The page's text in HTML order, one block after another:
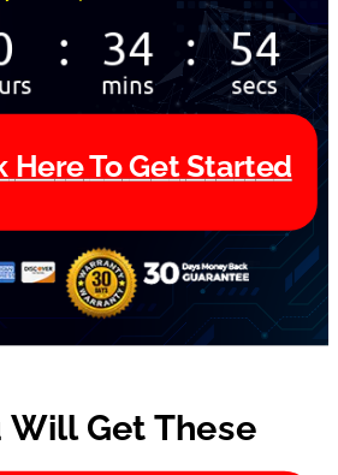
Will Get These
HereToGet Started